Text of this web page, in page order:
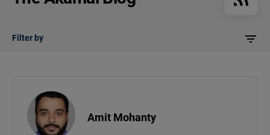
Filter by
Amit Mohanty